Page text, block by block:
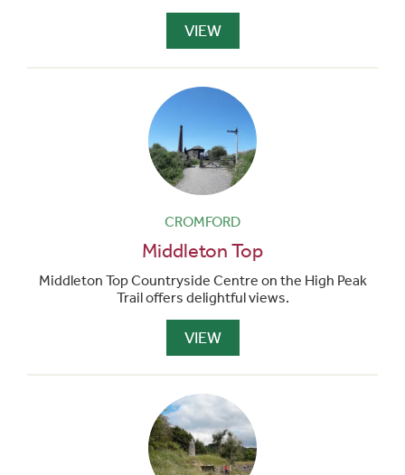
VIEW
CROMFORD
Middleton Top
Middleton Top Countryside Centre on the High Peak
Trail offers delightful views.
VIEW